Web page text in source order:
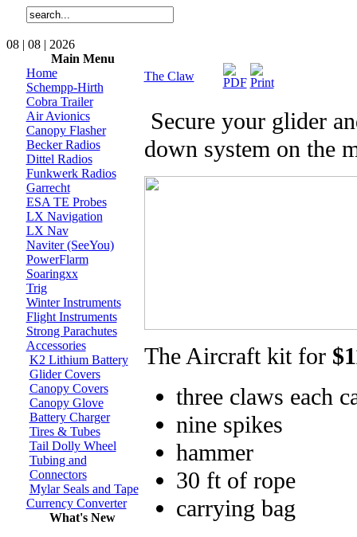
08 | 08 | 2026
Main Menu
Home
Schempp-Hirth
Cobra Trailer
Air Avionics
Canopy Flasher
Becker Radios
Dittel Radios
Funkwerk Radios
Garrecht
ESA TE Probes
LX Navigation
LX Nav
Naviter (SeeYou)
PowerFlarm
Soaringxx
Trig
Winter Instruments
Flight Instruments
Strong Parachutes
Accessories
K2 Lithium Battery
Glider Covers
Canopy Covers
Canopy Glove
Battery Charger
Tires & Tubes
Tail Dolly Wheel
Tubing and
Connectors
Mylar Seals and Tape
Currency Converter
What's New
The Claw
Secure your glider
down system on the
The Aircraft kit for
three claws each
nine spikes
hammer
30 ft of rope
carrying bag